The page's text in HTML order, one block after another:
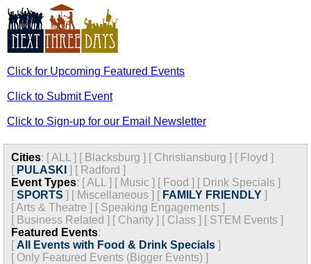
Click for Upcoming Featured Events
Click to Submit Event
Click to Sign-up for our Email Newsletter
Cities: [ALL ] [ Blacksburg ] [ Christiansburg ] [ Floyd ]
[ PULASKI ] [ Radford ]
Event Types: [ALL ] [ Music ] [ Food ] [ Drink Specials ]
[SPORTS ] [ Miscellaneous ] [ FAMILY FRIENDLY ]
[Arts & Theatre ] [ Speaking Engagements ]
[ Business Related ] [ Charity ] [ Class ] [ STEM Events ]
Featured Events:
[ All Events with Food & Drink Specials ]
[ Only Featured Events (Bigger Events) ]